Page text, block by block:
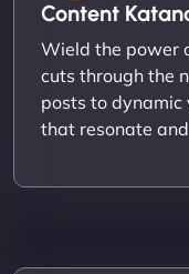
Content
Wield the power
cuts through the
posts to
that resonate